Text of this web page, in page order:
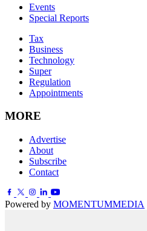
Events
Special Reports
Tax
Business
Technology
Super
Regulation
Appointments
MORE
Advertise
About
Subscribe
Contact
Powered by MOMENTUMMEDIA